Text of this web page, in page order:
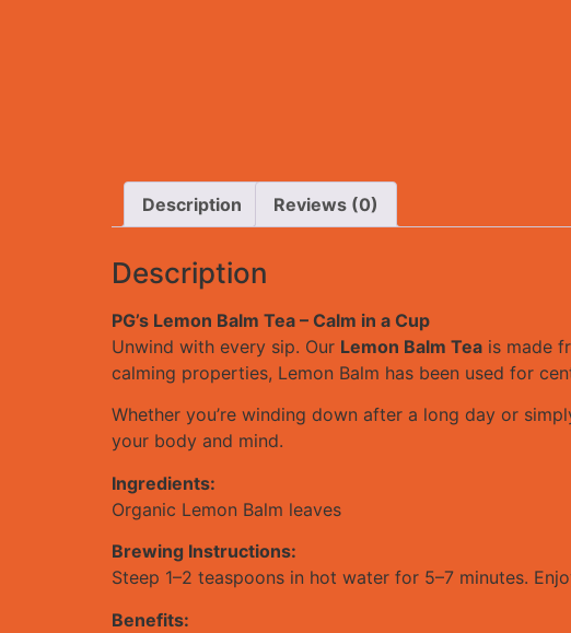
Description Reviews (0)
Description
PG’s Lemon Balm Tea – Calm in a Cup
Unwind with every sip. Our Lemon Balm Tea is made
calming properties, Lemon Balm has been used for
Whether you’re winding down after a long day or
your body and mind.
Ingredients:
Organic Lemon Balm leaves
Brewing Instructions:
Steep 1–2 teaspoons in hot water for 5–7 minutes.
Benefits: